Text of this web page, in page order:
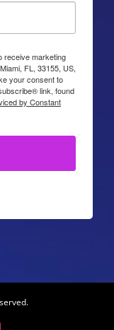
receive marketing
FL, 33155, US,
your consent to
link, found
by Constant
Instagram